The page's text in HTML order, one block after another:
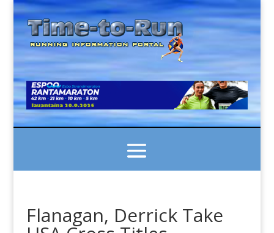
Flanagan, Derrick Take